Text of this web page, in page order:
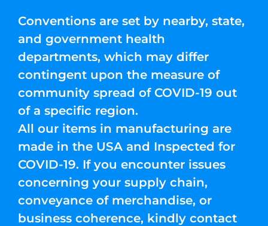
Conventions are set by nearby, state,
and government health
departments, which may differ
contingent upon the measure of
community spread of COVID-19 out
of a specific region.
All our items in manufacturing are
made in the USA and Inspected for
COVID-19. If you encounter issues
concerning your supply chain,
conveyance of merchandise, or
business coherence, kindly contact